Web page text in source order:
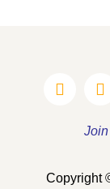
Copyright